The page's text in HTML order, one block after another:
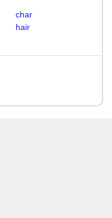
char
hair